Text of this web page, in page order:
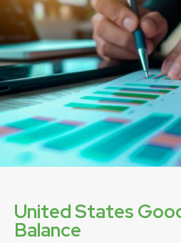
United States
Balance